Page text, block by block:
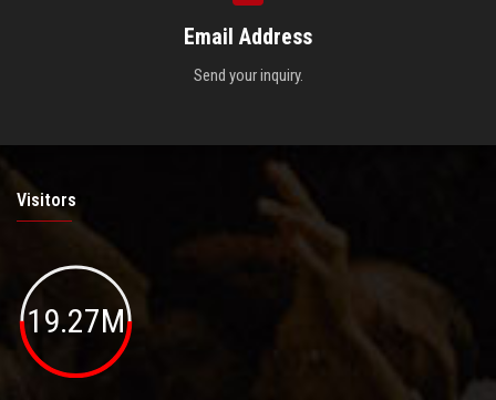
Email Address
Send your inquiry.
Visitors
19.27M